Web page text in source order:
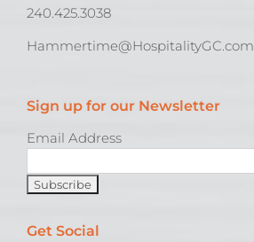
240.425.3038
Hammertime@HospitalityGC.com
Sign up for our Newsletter
Email Address
Get Social